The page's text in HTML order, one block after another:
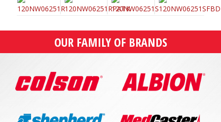
OUR FAMILY OF BRANDS